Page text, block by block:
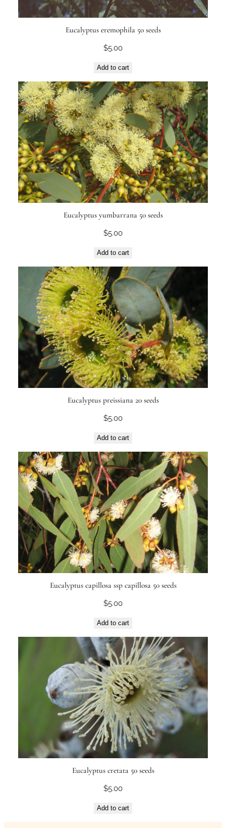
Eucalyptus eremophila 50 seeds
$5.00
Add to cart
Eucalyptus yumbarrana 50 seeds
$5.00
Add to cart
Eucalyptus preissiana 20 seeds
$5.00
Add to cart
Eucalyptus capillosa ssp capillosa 50 seeds
$5.00
Add to cart
Eucalyptus cretata 50 seeds
$5.00
Add to cart